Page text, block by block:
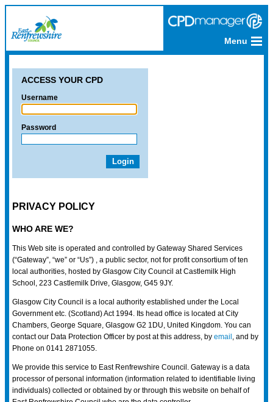
Menu
ACCESS YOUR CPD
Username
Password
PRIVACY POLICY
WHO ARE WE?
This Web site is operated and controlled by Gateway Shared Services
(“Gateway”, “we” or “Us”) , a public sector, not for profit consortium of ten
local authorities, hosted by Glasgow City Council at Castlemilk High
School, 223 Castlemilk Drive, Glasgow, G45 9JY.
Glasgow City Council is a local authority established under the Local
Government etc. (Scotland) Act 1994. Its head office is located at City
Chambers, George Square, Glasgow G2 1DU, United Kingdom. You can
contact our Data Protection Officer by post at this address, by email , and by
Phone on 0141 2871055.
We provide this service to East Renfrewshire Council. Gateway is a data
processor of personal information (information related to identifiable living
individuals) collected or obtained by or through this website on behalf of